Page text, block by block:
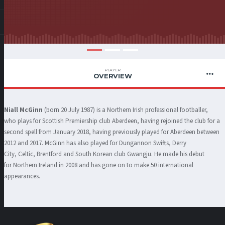
PLAYER
OVERVIEW
Niall McGinn (born 20 July 1987) is a Northern Irish professional footballer,
who plays for Scottish Premiership club Aberdeen, having rejoined the club for a
second spell from January 2018, having previously played for Aberdeen between
2012 and 2017. McGinn has also played for Dungannon Swifts, Derry
City, Celtic, Brentford and South Korean club Gwangju. He made his debut
for Northern Ireland in 2008 and has gone on to make 50 international
appearances.